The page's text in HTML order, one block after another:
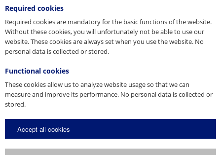
Required cookies
Required cookies are mandatory for the basic functions of the website.
Without these cookies, you will unfortunately not be able to use our
website. These cookies are always set when you use the website. No
personal data is collected or stored.
Functional cookies
These cookies allow us to analyze website usage so that we can
measure and improve its performance. No personal data is collected or
stored.
Accept all cookies